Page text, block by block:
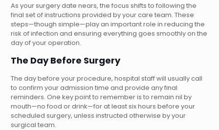
As your surgery date nears, the focus shifts to following the
final set of instructions provided by your care team. These
steps—though simple—play an important role in reducing the
risk of infection and ensuring everything goes smoothly on the
day of your operation.
The Day Before Surgery
The day before your procedure, hospital staff will usually call
to confirm your admission time and provide any final
reminders. One key point to remember is to remain nil by
mouth—no food or drink—for at least six hours before your
scheduled surgery, unless instructed otherwise by your
surgical team.